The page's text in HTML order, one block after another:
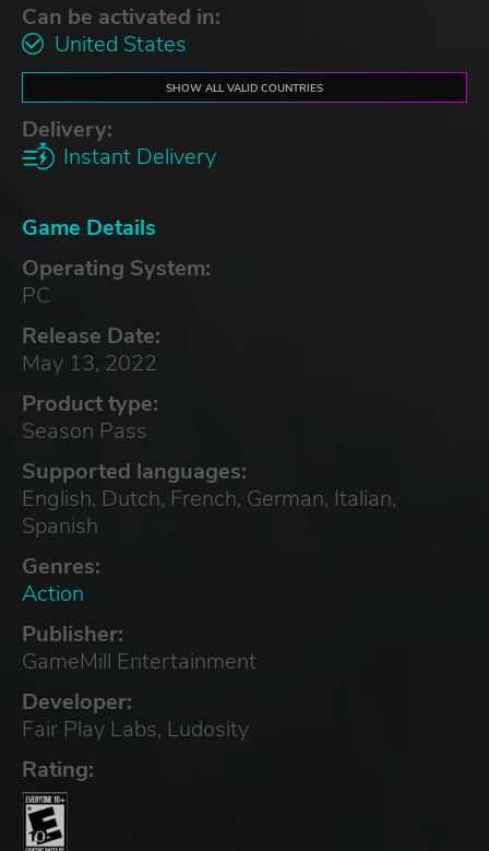
Can be activated in:
United States
SHOW ALL VALID COUNTRIES
Delivery:
Instant Delivery
Game Details
Operating System:
PC
Release Date:
May 13, 2022
Product type:
Season Pass
Supported languages:
English, Dutch, French, German, Italian,
Spanish
Genres:
Action
Publisher:
GameMill Entertainment
Developer:
Fair Play Labs, Ludosity
Rating: